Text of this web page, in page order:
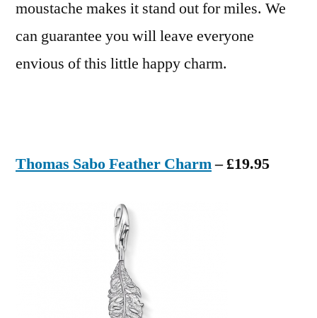
moustache makes it stand out for miles. We
can guarantee you will leave everyone
envious of this little happy charm.
Thomas Sabo Feather Charm– £19.95